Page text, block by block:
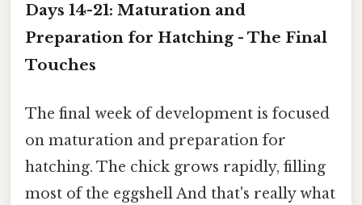
Days 14-21: Maturation and
Preparation for Hatching - The Final
Touches
The final week of development is focused
on maturation and preparation for
hatching. The chick grows rapidly, filling
most of the eggshell And that's really what